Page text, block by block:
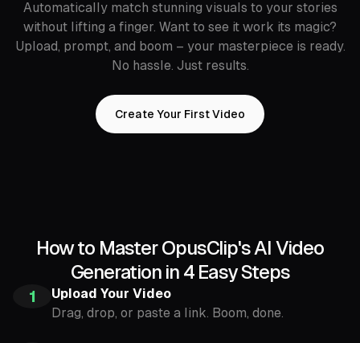
Automatically match stunning visuals to your stories
without lifting a finger. Want to see it work its magic?
Upload, prompt, and boom – your masterpiece is ready.
No hassle. Just results.
Create Your First Video
How to Master OpusClip's AI Video
Generation in 4 Easy Steps
1
Upload Your Video
Drag, drop, or paste a link. Boom, done.